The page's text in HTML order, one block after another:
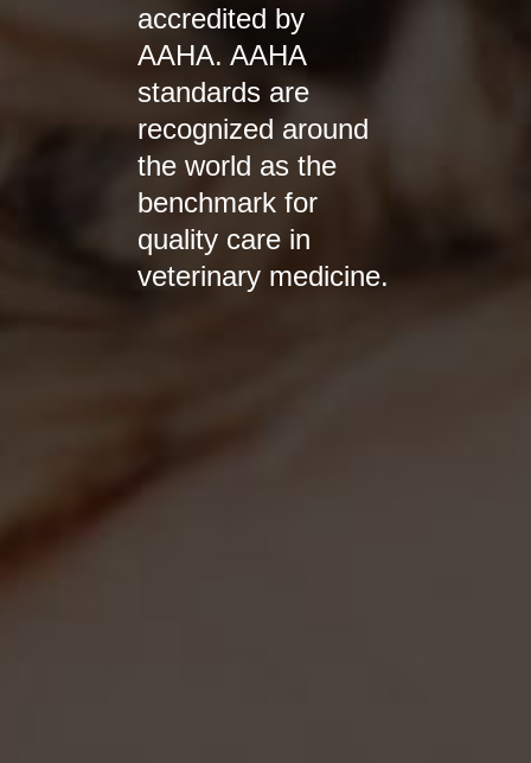
accredited by
AAHA. AAHA
standards are
recognized around
the world as the
benchmark for
quality care in
veterinary medicine.